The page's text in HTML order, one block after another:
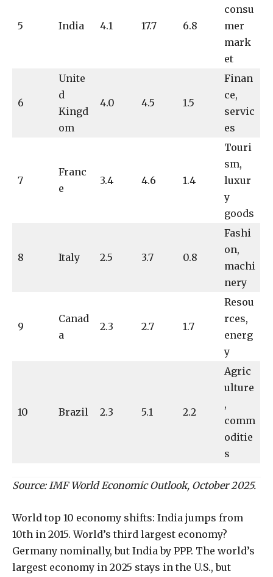
5 India 4.1 17.7 6.8
consu
mer
mark
et
6
Unite
d
Kingd
om
4.0 4.5 1.5
Finan
ce,
servic
es
7
Franc
e
3.4 4.6 1.4
Touri
sm,
luxur
y
goods
8 Italy 2.5 3.7 0.8
Fashi
on,
machi
nery
9
Canad
a
2.3 2.7 1.7
Resou
rces,
energ
y
10 Brazil 2.3 5.1 2.2
Agric
ulture
,
comm
oditie
s
Source: IMF World Economic Outlook, October 2025.
World top 10 economy shifts: India jumps from
10th in 2015. World’s third largest economy?
Germany nominally, but India by PPP. The world’s
largest economy in 2025 stays in the U.S., but